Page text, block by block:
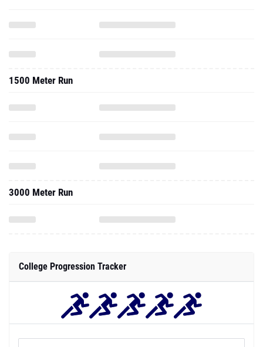
1500 Meter Run
3000 Meter Run
College Progression Tracker